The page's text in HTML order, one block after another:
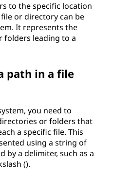
to the specific location
or directory can be
It represents the
folders leading to a
path in a file
you need to
or folders that
a specific file. This
using a string of
by a delimiter, such as a
().